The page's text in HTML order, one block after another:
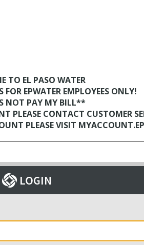
TO EL PASO WATER
FOR EPWATER EMPLOYEES ONLY!
NOT PAY MY BILL**
PLEASE CONTACT CUSTOMER
PLEASE VISIT